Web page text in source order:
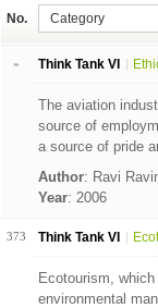
No.
» Think Tank VI
The aviation
source of
a source of pride
Author: Ravi
Year: 2006
373 Think Tank VI
Ecotourism,
environmental